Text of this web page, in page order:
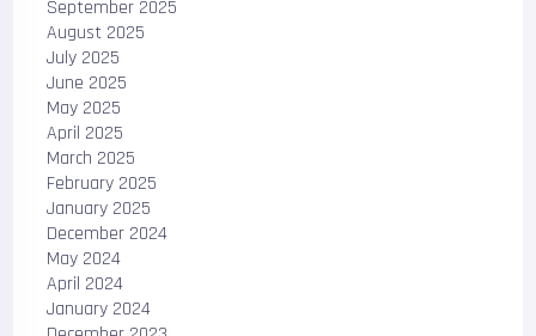
September 2025
August 2025
July 2025
June 2025
May 2025
April 2025
March 2025
February 2025
January 2025
December 2024
May 2024
April 2024
January 2024